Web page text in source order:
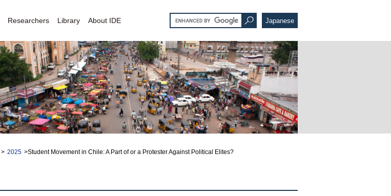
Researchers Library About IDE Japanese
> 2025 >Student Movement in Chile: A Part of or a Protester Against Political Elites?